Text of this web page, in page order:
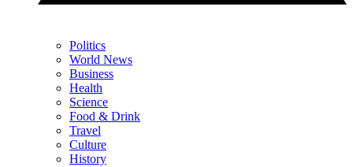
Politics
World News
Business
Health
Science
Food & Drink
Travel
Culture
History